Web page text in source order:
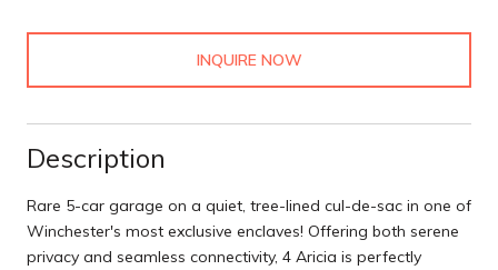
INQUIRE NOW
Description
Rare 5-car garage on a quiet, tree-lined cul-de-sac in one of
Winchester's most exclusive enclaves! Offering both serene
privacy and seamless connectivity, 4 Aricia is perfectly